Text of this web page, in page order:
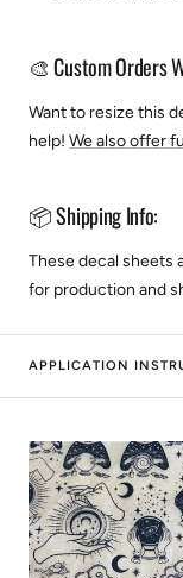
🎨 Custom Orders
Want to resize this
help! We also offer
📦 Shipping Info:
These decal sheets
for production and
APPLICATION